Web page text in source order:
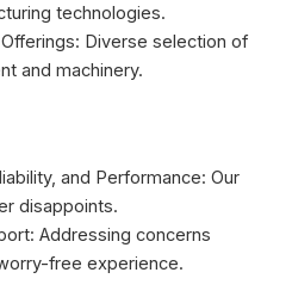
technologies.
Diverse selection of
and machinery.
and Performance: Our
disappoints.
Addressing concerns
free experience.